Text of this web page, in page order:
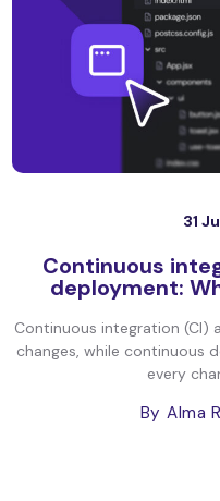
31
Continuous
deployment:
Continuous integration
changes, while continuous
every
By Alma